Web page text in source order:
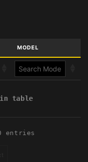
MODEL
table
entries